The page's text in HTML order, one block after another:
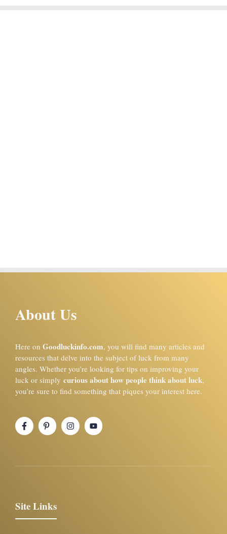
About Us
Here on Goodluckinfo.com, you will find many articles and
resources that delve into the subject of luck from many
angles. Whether you’re looking for tips on improving your
luck or simply curious about how people think about luck,
you’re sure to find something that piques your interest here.
Site Links